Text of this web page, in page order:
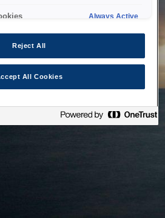
Always Active
Reject All
All Cookies